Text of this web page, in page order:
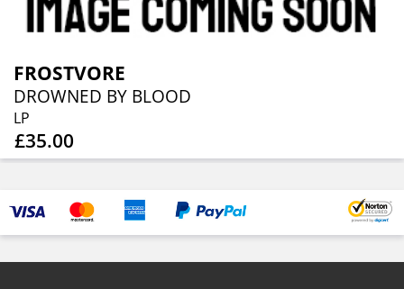
FROSTVORE
DROWNED BY BLOOD
LP
£35.00